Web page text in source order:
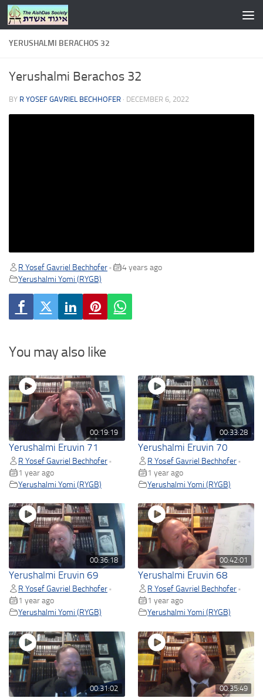
Skip to content
YERUSHALMI BERACHOS 32
Yerushalmi Berachos 32
BY R YOSEF GAVRIEL BECHHOFER · DECEMBER 6, 2022
R Yosef Gavriel Bechhofer •
4 years ago
Yerushalmi Yomi (RYGB)
You may also like
00:19:19
Yerushalmi Eruvin 71
R Yosef Gavriel Bechhofer •
1 year ago
Yerushalmi Yomi (RYGB)
00:33:28
Yerushalmi Eruvin 70
R Yosef Gavriel Bechhofer •
1 year ago
Yerushalmi Yomi (RYGB)
00:36:18
Yerushalmi Eruvin 69
R Yosef Gavriel Bechhofer •
1 year ago
Yerushalmi Yomi (RYGB)
00:42:01
Yerushalmi Eruvin 68
R Yosef Gavriel Bechhofer •
1 year ago
Yerushalmi Yomi (RYGB)
00:31:02 00:35:49